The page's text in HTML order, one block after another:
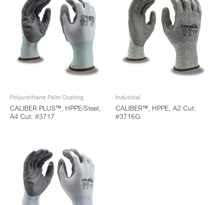
Polyurethane Palm Coating
CALIBER PLUS™, HPPE/Steel,
A4 Cut: #3717
Industrial
CALIBER™, HPPE, A2 Cut:
#3716G